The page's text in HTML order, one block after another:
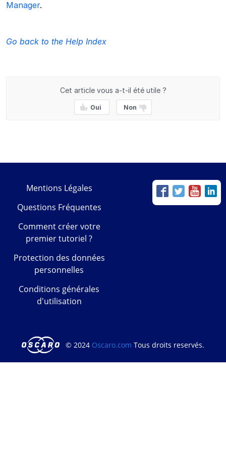
Manager.
Go back to the Help Index
Cet article vous a-t-il été utile ?
Oui Non
Mentions Légales
Questions Fréquentes
Comment créer votre
premier tutoriel ?
Protection des données
personnelles
Conditions générales
d'utilisation
© 2024 Oscaro.com Tous droits reservés.